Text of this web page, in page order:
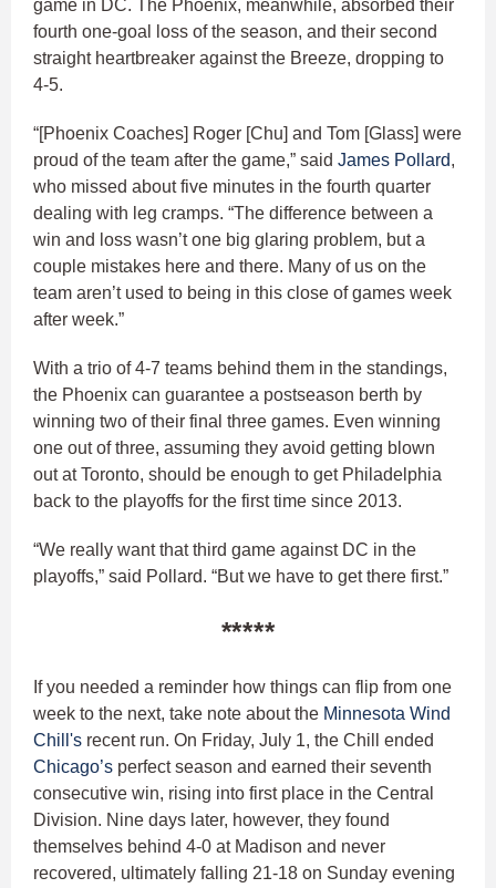
game in DC. The Phoenix, meanwhile, absorbed their
fourth one-goal loss of the season, and their second
straight heartbreaker against the Breeze, dropping to
4-5.
“[Phoenix Coaches] Roger [Chu] and Tom [Glass] were
proud of the team after the game,” said James Pollard,
who missed about five minutes in the fourth quarter
dealing with leg cramps. “The difference between a
win and loss wasn’t one big glaring problem, but a
couple mistakes here and there. Many of us on the
team aren’t used to being in this close of games week
after week.”
With a trio of 4-7 teams behind them in the standings,
the Phoenix can guarantee a postseason berth by
winning two of their final three games. Even winning
one out of three, assuming they avoid getting blown
out at Toronto, should be enough to get Philadelphia
back to the playoffs for the first time since 2013.
“We really want that third game against DC in the
playoffs,” said Pollard. “But we have to get there first.”
*****
If you needed a reminder how things can flip from one
week to the next, take note about the Minnesota Wind
Chill's recent run. On Friday, July 1, the Chill ended
Chicago’s perfect season and earned their seventh
consecutive win, rising into first place in the Central
Division. Nine days later, however, they found
themselves behind 4-0 at Madison and never
recovered, ultimately falling 21-18 on Sunday evening